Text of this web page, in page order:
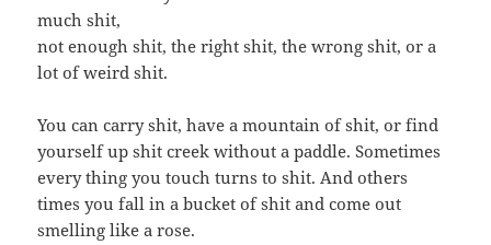
much shit,
not enough shit, the right shit, the wrong shit, or a
lot of weird shit.
You can carry shit, have a mountain of shit, or find
yourself up shit creek without a paddle. Sometimes
every thing you touch turns to shit. And others
times you fall in a bucket of shit and come out
smelling like a rose.